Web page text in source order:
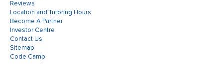
Reviews
Location and Tutoring Hours
Become A Partner
Investor Centre
Contact Us
Sitemap
Code Camp